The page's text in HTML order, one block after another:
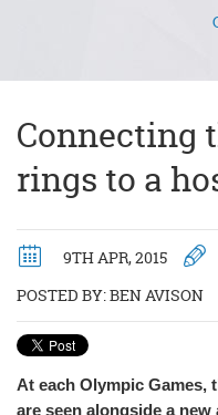
Connecting
rings to a
9TH APR, 2015
POSTED BY:BEN AVISON
At each Olympic Games,
are seen alongside a new